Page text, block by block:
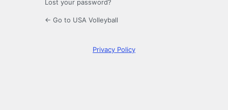
Lost your password?
← Go to USA Volleyball
Privacy Policy